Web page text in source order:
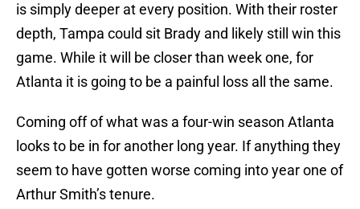
is simply deeper at every position. With their roster
depth, Tampa could sit Brady and likely still win this
game. While it will be closer than week one, for
Atlanta it is going to be a painful loss all the same.
Coming off of what was a four-win season Atlanta
looks to be in for another long year. If anything they
seem to have gotten worse coming into year one of
Arthur Smith’s tenure.